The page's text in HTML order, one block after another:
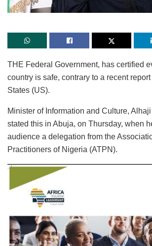
THE Federal Government, has certified
country is safe, contrary to a recent
States (US).
Minister of Information and Culture,
stated this in Abuja, on Thursday, when
audience a delegation from the
Practitioners of Nigeria (ATPN).